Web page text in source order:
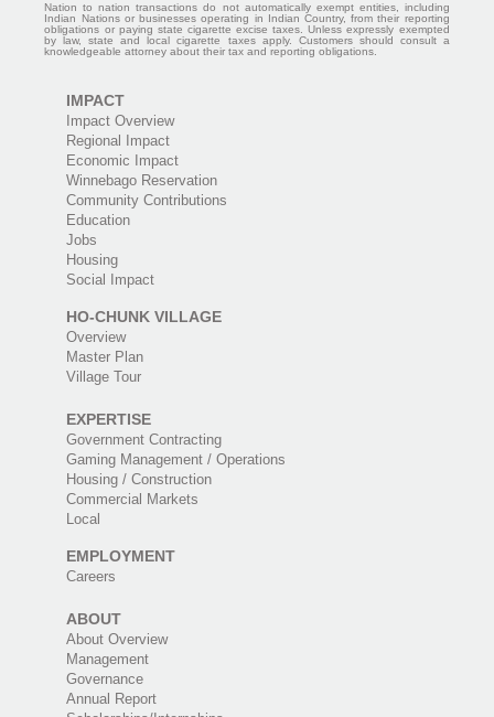
Nation to nation transactions do not automatically exempt entities, including
Indian Nations or businesses operating in Indian Country, from their reporting
obligations or paying state cigarette excise taxes. Unless expressly exempted
by law, state and local cigarette taxes apply. Customers should consult a
knowledgeable attorney about their tax and reporting obligations.
IMPACT
Impact Overview
Regional Impact
Economic Impact
Winnebago Reservation
Community Contributions
Education
Jobs
Housing
Social Impact
HO-CHUNK VILLAGE
Overview
Master Plan
Village Tour
EXPERTISE
Government Contracting
Gaming Management / Operations
Housing / Construction
Commercial Markets
Local
EMPLOYMENT
Careers
ABOUT
About Overview
Management
Governance
Annual Report